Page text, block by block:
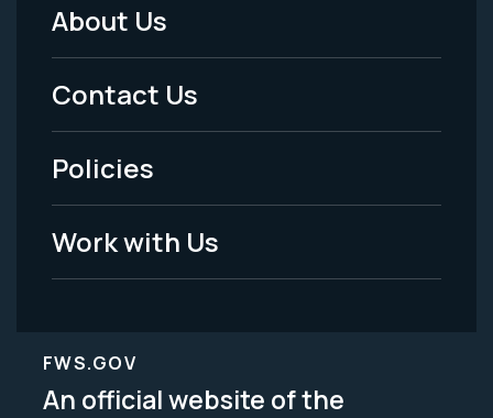
Footer
Menu
-
Legal
About Us
Contact Us
Policies
Work with Us
FWS.GOV
An official website of the